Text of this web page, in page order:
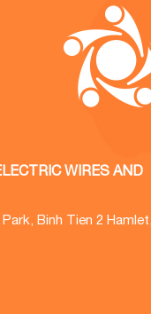
WIRES AND
Binh Tien 2